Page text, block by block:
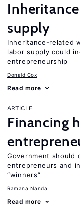
supply
Inheritance-related
labor supply could
entrepreneurship
Donald Cox
Read more
ARTICLE
Financing
Government should
entrepreneurs and
“winners”
Ramana Nanda
Read more